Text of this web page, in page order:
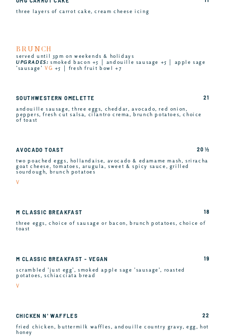
three layers of carrot cake, cream cheese icing
BRUNCH
served until 3pm on weekends & holidays
UPGRADES: smoked bacon +5 │ andouille sausage +5 │ apple sage
’sausage’ VG +5 │ fresh fruit bowl +7
SOUTHWESTERN OMELETTE
andouille sausage, three eggs, cheddar, avocado, red onion,
peppers, fresh cut salsa, cilantro crema, brunch potatoes, choice
of toast
21
AVOCADO TOAST
two poached eggs, hollandaise, avocado & edamame mash, sriracha
goat cheese, tomatoes, arugula, sweet & spicy sauce, grilled
sourdough, brunch potatoes
V
20 ½
M CLASSIC BREAKFAST
three eggs, choice of sausage or bacon, brunch potatoes, choice of
toast
18
M CLASSIC BREAKFAST - VEGAN
scrambled 'just egg', smoked apple sage 'sausage', roasted
potatoes, schiacciata bread
V
19
CHICKEN N' WAFFLES
fried chicken, buttermilk waffles, andouille country gravy, egg, hot
honey
22